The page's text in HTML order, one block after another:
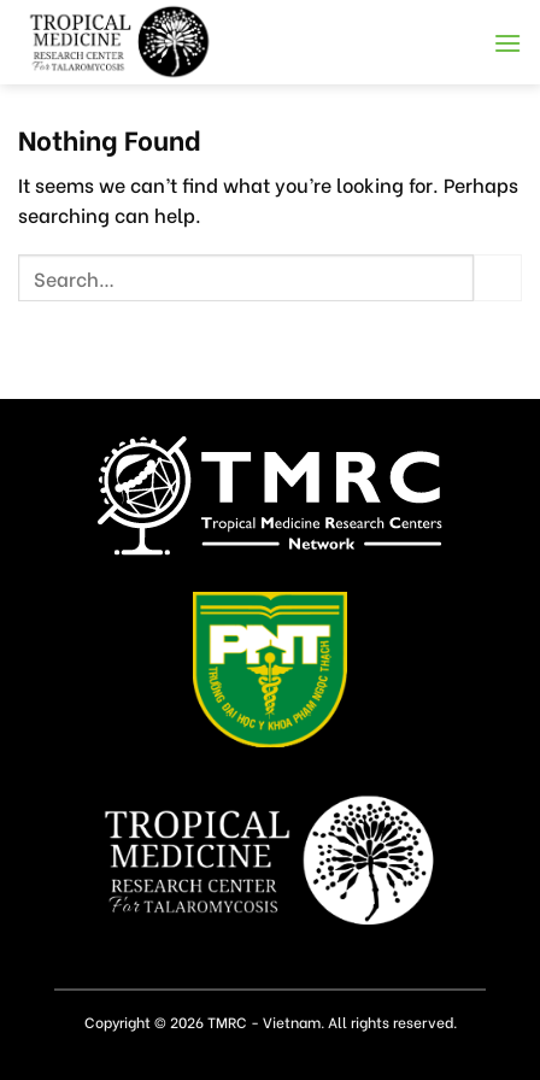
Skip
content
Nothing Found
It seems we can’t find what you’re looking for. Perhaps
searching can help.
Copyright © 2026 TMRC - Vietnam. All rights reserved.